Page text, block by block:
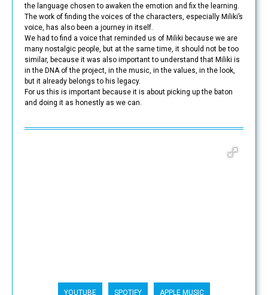
the language chosen to awaken the emotion and fix the learning.
The work of finding the voices of the characters, especially Miliki’s
voice, has also been a journey in itself.
We had to find a voice that reminded us of Miliki because we are
many nostalgic people, but at the same time, it should not be too
similar, because it was also important to understand that Miliki is
in the DNA of the project, in the music, in the values, in the look,
but it already belongs to his legacy.
For us this is important because it is about picking up the baton
and doing it as honestly as we can.
YOUTUBE SPOTIFY APPLE MUSIC